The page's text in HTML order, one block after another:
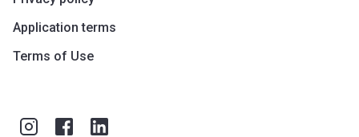
Application terms
Terms of Use